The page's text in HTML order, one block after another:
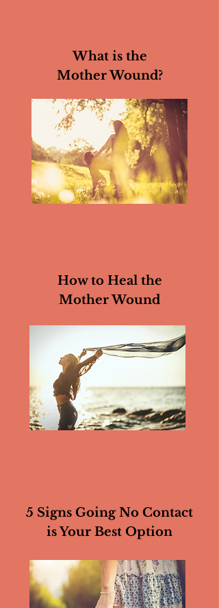
What is the
Mother Wound?
How to Heal the
Mother Wound
5 Signs Going No Contact
is Your Best Option